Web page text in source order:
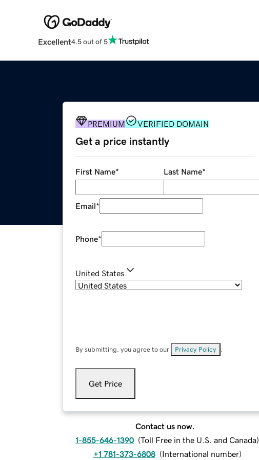
Excellent4.5 out of 5
PREMIUM VERIFIED DOMAIN
Get a price instantly
First Name* Last Name*
Email*
Phone*
United States
By submitting, you agree to our Privacy Policy
Get Price
Contact us now.
1-855-646-1390 (Toll Free in the U.S. and Canada)
+1 781-373-6808 (International number)